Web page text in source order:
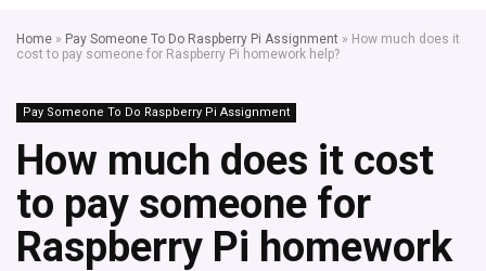
Home » Pay Someone To Do Raspberry Pi Assignment » How much does it
cost to pay someone for Raspberry Pi homework help?
Pay Someone To Do Raspberry Pi Assignment
How much does it cost
to pay someone for
Raspberry Pi homework